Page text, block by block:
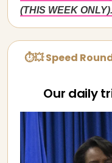
(THIS WEEK ONLY).
⏱💥 Speed
Our daily